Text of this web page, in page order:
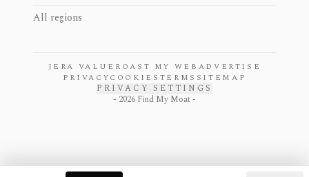
All regions
JERA VALUE ROAST MY WEB ADVERTISE
PRIVACYCOOKIES TERMS SITEMAP
PRIVACY SETTINGS
- 2026 Find My Moat -